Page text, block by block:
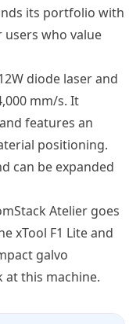
its portfolio with
who value
diode laser and
mm/s. It
features an
positioning.
can be expanded
Atelier goes
xTool F1 Lite and
galvo
at this machine.